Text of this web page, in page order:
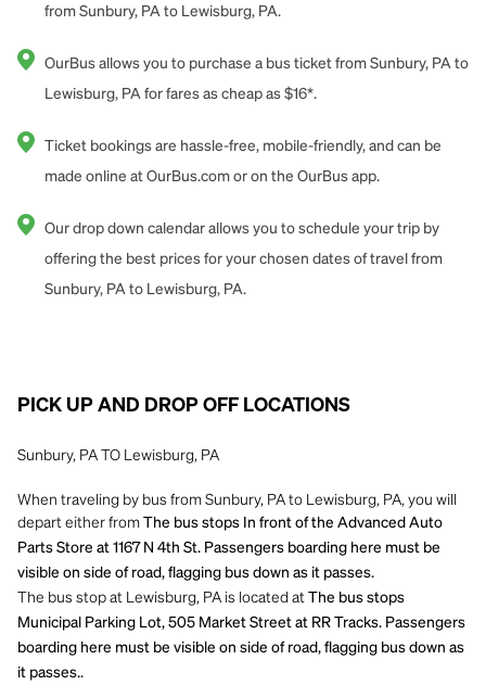
from Sunbury, PA to Lewisburg, PA.
OurBus allows you to purchase a bus ticket from Sunbury, PA to
Lewisburg, PA for fares as cheap as $16*.
Ticket bookings are hassle-free, mobile-friendly, and can be
made online at OurBus.com or on the OurBus app.
Our drop down calendar allows you to schedule your trip by
offering the best prices for your chosen dates of travel from
Sunbury, PA to Lewisburg, PA.
PICK UP AND DROP OFF LOCATIONS
Sunbury, PA TO Lewisburg, PA
When traveling by bus from Sunbury, PA to Lewisburg, PA, you will
depart either from The bus stops In front of the Advanced Auto
Parts Store at 1167 N 4th St. Passengers boarding here must be
visible on side of road, flagging bus down as it passes.
The bus stop at Lewisburg, PA is located at The bus stops
Municipal Parking Lot, 505 Market Street at RR Tracks. Passengers
boarding here must be visible on side of road, flagging bus down as
it passes..